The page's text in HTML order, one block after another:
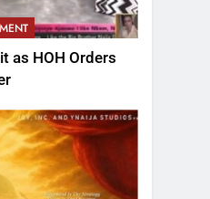
as HOH Orders